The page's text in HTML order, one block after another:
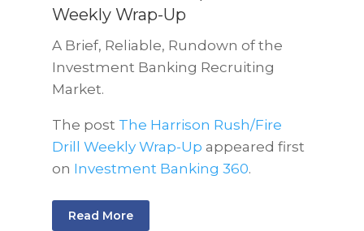
Weekly Wrap-Up
A Brief, Reliable, Rundown of the
Investment Banking Recruiting
Market.
The post The Harrison Rush/Fire
Drill Weekly Wrap-Up appeared first
on Investment Banking 360.
Read More